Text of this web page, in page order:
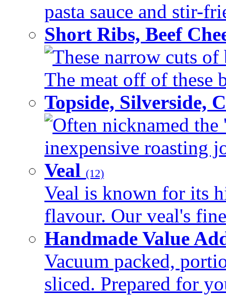
pasta sauce and stir-
Short Ribs, Beef
These narrow cuts
The meat off of these
Topside, Silverside,
Often nicknamed the
inexpensive roasting
Veal (12)
Veal is known for its
flavour. Our veal's
Handmade Value
Vacuum packed,
sliced. Prepared for